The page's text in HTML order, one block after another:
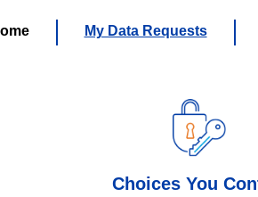
My Data Requests
Choices You